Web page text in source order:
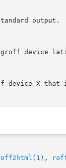
device X that
,